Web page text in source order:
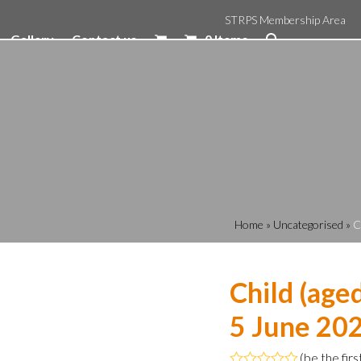
STRPS Membership Area
Gallery Contact us 0 Items
Home » Uncategorised »
Child
5 June
(be the